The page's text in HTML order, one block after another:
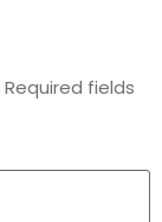
Required fields